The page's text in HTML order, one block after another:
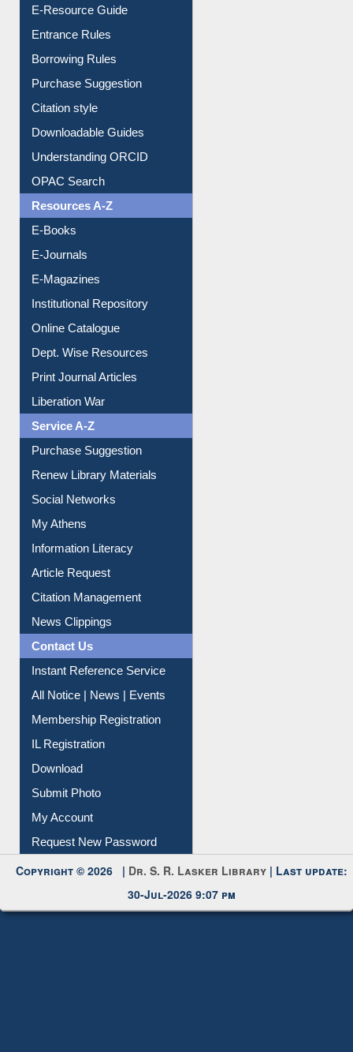
E-Resource Guide
Entrance Rules
Borrowing Rules
Purchase Suggestion
Citation style
Downloadable Guides
Understanding ORCID
OPAC Search
Resources A-Z
E-Books
E-Journals
E-Magazines
Institutional Repository
Online Catalogue
Dept. Wise Resources
Print Journal Articles
Liberation War
Service A-Z
Purchase Suggestion
Renew Library Materials
Social Networks
My Athens
Information Literacy
Article Request
Citation Management
News Clippings
Contact Us
Instant Reference Service
All Notice | News | Events
Membership Registration
IL Registration
Download
Submit Photo
My Account
Request New Password
Copyright © 2026 | Dr. S. R. Lasker Library | Last update:
30-Jul-2026 9:07 pm